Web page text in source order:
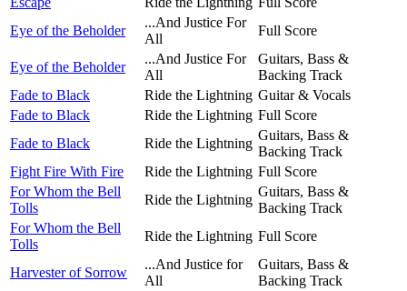
Eye of the Beholder
...And Justice For
All
Full Score
Eye of the Beholder
...And Justice For
All
Guitars, Bass &
Backing Track
Fade to Black
Ride the Lightning Guitar & Vocals
Fade to Black
Ride the Lightning Full Score
Fade to Black
Ride the Lightning
Guitars, Bass &
Backing Track
Fight Fire With Fire
Ride the Lightning Full Score
For Whom the Bell
Tolls
Ride the Lightning
Guitars, Bass &
Backing Track
For Whom the Bell
Tolls
Ride the Lightning Full Score
Harvester of Sorrow
...And Justice for
All
Guitars, Bass &
Backing Track